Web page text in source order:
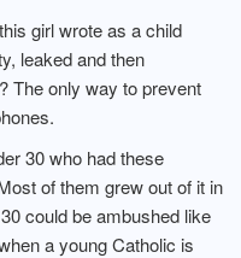
girl wrote as a child
leaked and then
The only way to prevent
30 who had these
of them grew out of it in
could be ambushed like
a young Catholic is